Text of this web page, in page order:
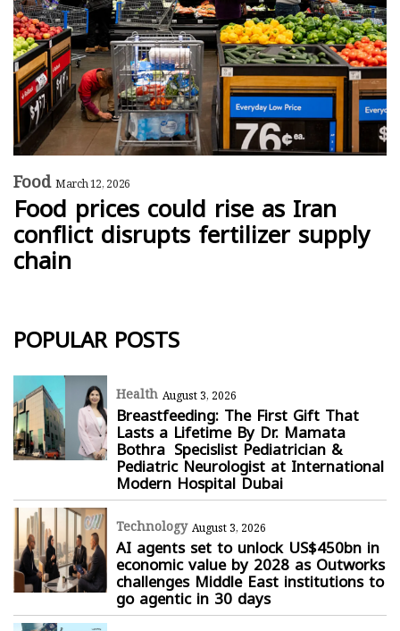
Food March 12, 2026
Food prices could rise as Iran
conflict disrupts fertilizer supply
chain
POPULAR POSTS
Health August 3, 2026
Breastfeeding: The First Gift That
Lasts a Lifetime By Dr. Mamata
Bothra Specislist Pediatrician &
Pediatric Neurologist at International
Modern Hospital Dubai
Technology August 3, 2026
AI agents set to unlock US$450bn in
economic value by 2028 as Outworks
challenges Middle East institutions to
go agentic in 30 days